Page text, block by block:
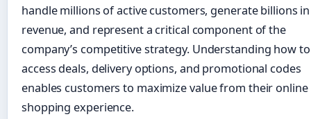
handle millions of active customers, generate billions in
revenue, and represent a critical component of the
company’s competitive strategy. Understanding how to
access deals, delivery options, and promotional codes
enables customers to maximize value from their online
shopping experience.